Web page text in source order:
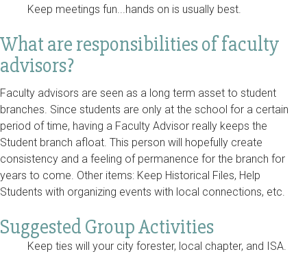
Keep meetings fun...hands on is usually best.
What are responsibilities of faculty
advisors?
Faculty advisors are seen as a long term asset to student
branches. Since students are only at the school for a certain
period of time, having a Faculty Advisor really keeps the
Student branch afloat. This person will hopefully create
consistency and a feeling of permanence for the branch for
years to come. Other items: Keep Historical Files, Help
Students with organizing events with local connections, etc.
Suggested Group Activities
Keep ties will your city forester, local chapter, and ISA.